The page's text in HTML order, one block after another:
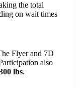
the total
on wait times
Flyer and 7D
also
lbs.